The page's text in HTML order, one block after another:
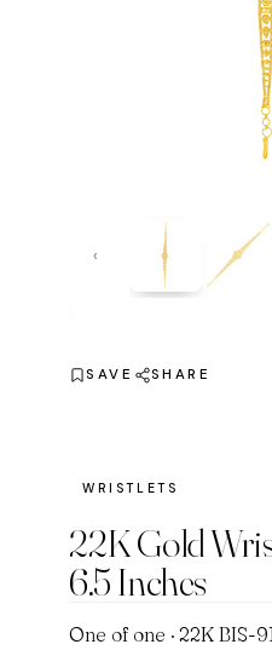
‹
SAVE SHARE
WRISTLETS
22K Gold
6.5 Inches
One of one · 22K BIS-